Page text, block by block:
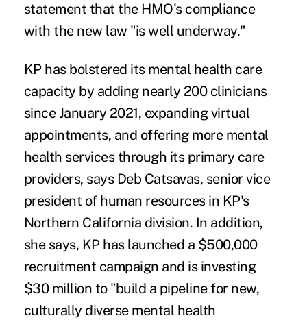
statement that the HMO's compliance
with the new law "is well underway."
KP has bolstered its mental health care
capacity by adding nearly 200 clinicians
since January 2021, expanding virtual
appointments, and offering more mental
health services through its primary care
providers, says Deb Catsavas, senior vice
president of human resources in KP's
Northern California division. In addition,
she says, KP has launched a $500,000
recruitment campaign and is investing
$30 million to "build a pipeline for new,
culturally diverse mental health